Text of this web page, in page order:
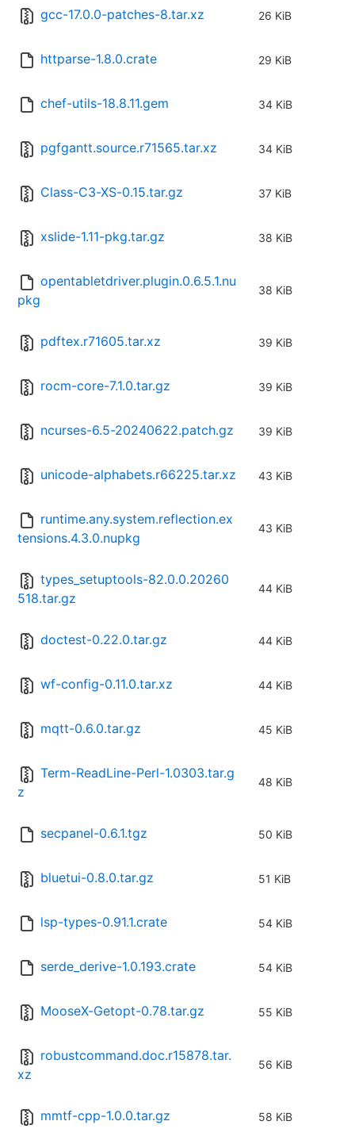
gcc-17.0.0-patches-8.tar.xz 26 KiB
httparse-1.8.0.crate 29 KiB
chef-utils-18.8.11.gem 34 KiB
pgfgantt.source.r71565.tar.xz 34 KiB
Class-C3-XS-0.15.tar.gz 37 KiB
xslide-1.11-pkg.tar.gz 38 KiB
opentabletdriver.plugin.0.6.5.1.nu
pkg
38 KiB
pdftex.r71605.tar.xz 39 KiB
rocm-core-7.1.0.tar.gz 39 KiB
ncurses-6.5-20240622.patch.gz 39 KiB
unicode-alphabets.r66225.tar.xz 43 KiB
runtime.any.system.reflection.ex
tensions.4.3.0.nupkg
43 KiB
types_setuptools-82.0.0.20260
518.tar.gz
44 KiB
doctest-0.22.0.tar.gz 44 KiB
wf-config-0.11.0.tar.xz 44 KiB
mqtt-0.6.0.tar.gz 45 KiB
Term-ReadLine-Perl-1.0303.tar.g
z
48 KiB
secpanel-0.6.1.tgz 50 KiB
bluetui-0.8.0.tar.gz 51 KiB
lsp-types-0.91.1.crate 54 KiB
serde_derive-1.0.193.crate 54 KiB
MooseX-Getopt-0.78.tar.gz 55 KiB
robustcommand.doc.r15878.tar.
xz
56 KiB
mmtf-cpp-1.0.0.tar.gz 58 KiB